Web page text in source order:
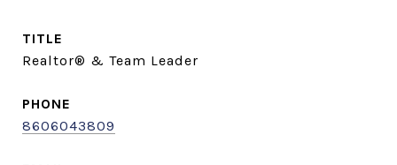
TITLE
Realtor® & Team Leader
PHONE
8606043809